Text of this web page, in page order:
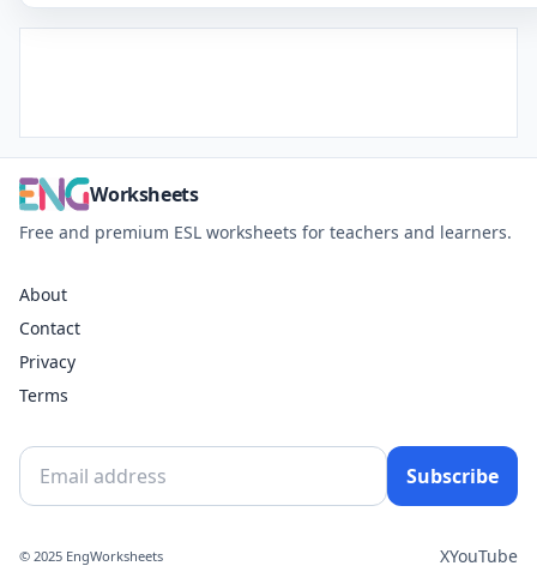
Worksheets
Free and premium ESL worksheets for teachers and learners.
About
Contact
Privacy
Terms
Subscribe
© 2025 EngWorksheets XYouTube